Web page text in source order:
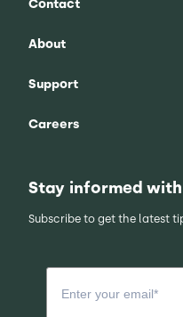
Contact
About
Support
Careers
Stay informed
Subscribe to get the latest